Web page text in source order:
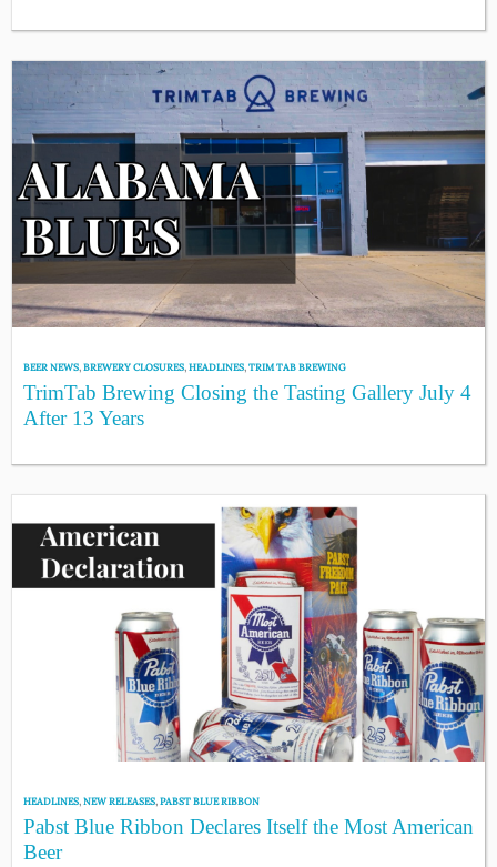
BEER NEWS,BREWERY CLOSURES,HEADLINES,TRIM TAB BREWING
TrimTab Brewing Closing the Tasting Gallery July 4
After 13 Years
HEADLINES,NEW RELEASES,PABST BLUE RIBBON
Pabst Blue Ribbon Declares Itself the Most American
Beer